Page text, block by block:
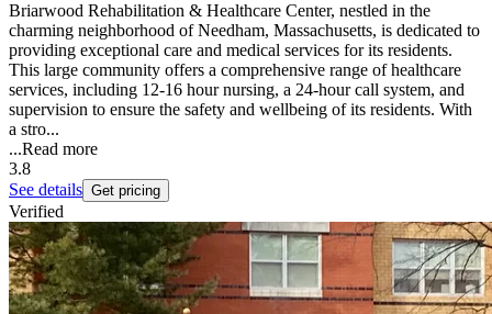
Briarwood Rehabilitation & Healthcare Center, nestled in the
charming neighborhood of Needham, Massachusetts, is dedicated to
providing exceptional care and medical services for its residents.
This large community offers a comprehensive range of healthcare
services, including 12-16 hour nursing, a 24-hour call system, and
supervision to ensure the safety and wellbeing of its residents. With
a stro...
...Read more
3.8
See details Get pricing
Verified